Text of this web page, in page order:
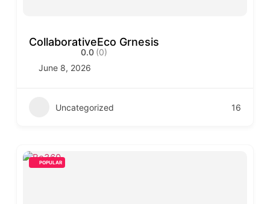
CollaborativeEco Grnesis
0.0 (0)
June 8, 2026
Uncategorized 16
POPULAR